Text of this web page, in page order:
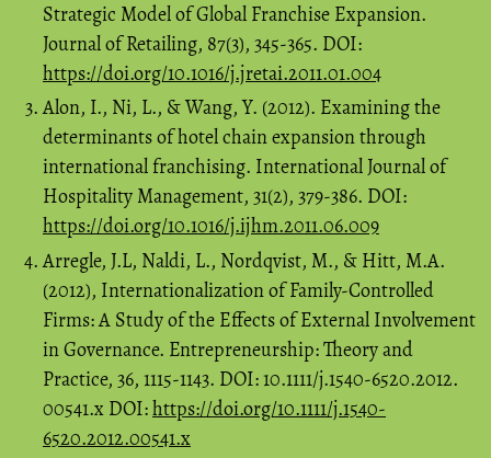
Strategic Model of Global Franchise Expansion.
Journal of Retailing, 87(3), 345-365. DOI:
https://doi.org/10.1016/j.jretai.2011.01.004
Alon, I., Ni, L., & Wang, Y. (2012). Examining the
determinants of hotel chain expansion through
international franchising. International Journal of
Hospitality Management, 31(2), 379-386. DOI:
https://doi.org/10.1016/j.ijhm.2011.06.009
Arregle, J.L, Naldi, L., Nordqvist, M., & Hitt, M.A.
(2012), Internationalization of Family-Controlled
Firms: A Study of the Effects of External Involvement
in Governance. Entrepreneurship: Theory and
Practice, 36, 1115-1143. DOI: 10.1111/j.1540-6520.2012.
00541.x DOI:https://doi.org/10.1111/j.1540-
6520.2012.00541.x